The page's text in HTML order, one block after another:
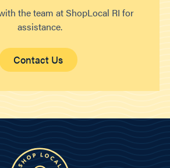
the team at ShopLocal RI for
assistance.
Contact Us